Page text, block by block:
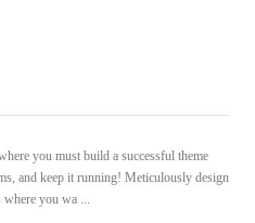
you must build a successful theme
and keep it running! Meticulously design
where you wa ...